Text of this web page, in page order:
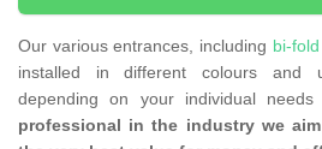
Our various entrances, including bi-
installed in different colours and
depending on your individual
professional in the industry we